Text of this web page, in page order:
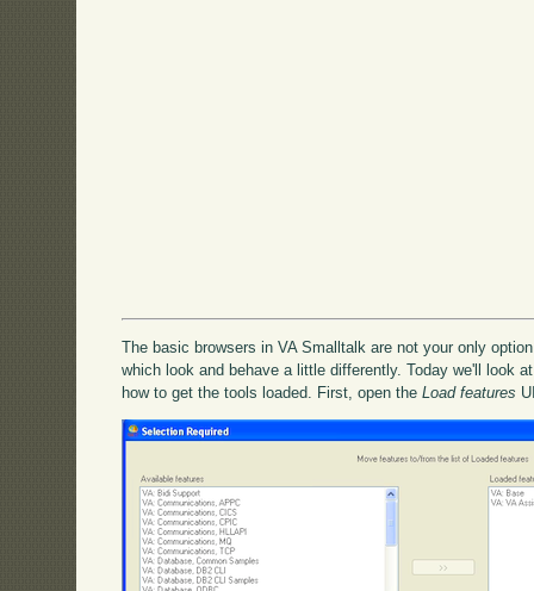
The basic browsers in VA Smalltalk are not your only
which look and behave a little differently. Today we'll look
how to get the tools loaded. First, open theLoad features